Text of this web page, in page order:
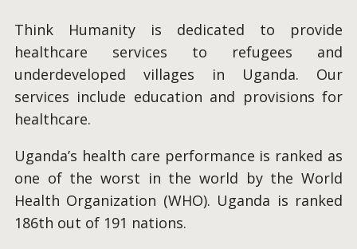
Think Humanity is dedicated to provide
healthcare services to refugees and
underdeveloped villages in Uganda. Our
services include education and provisions for
healthcare.
Uganda’s health care performance is ranked as
one of the worst in the world by the World
Health Organization (WHO). Uganda is ranked
186th out of 191 nations.